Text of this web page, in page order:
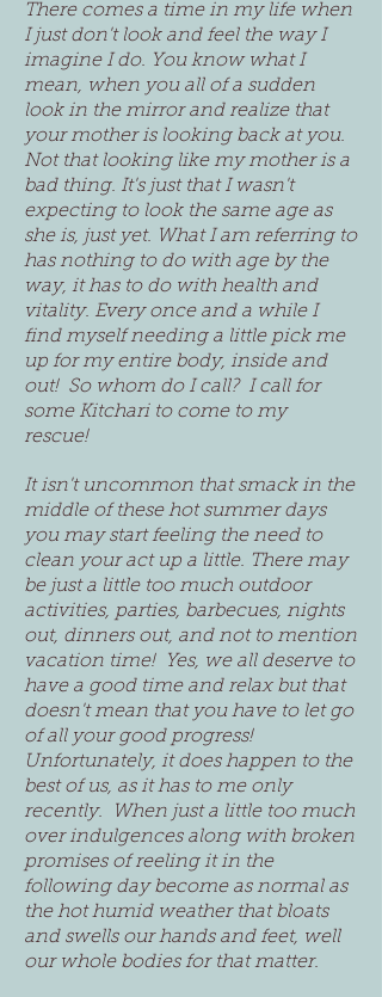
There comes a time in my life when
I just don't look and feel the way I
imagine I do. You know what I
mean, when you all of a sudden
look in the mirror and realize that
your mother is looking back at you.
Not that looking like my mother is a
bad thing. It's just that I wasn't
expecting to look the same age as
she is, just yet. What I am referring to
has nothing to do with age by the
way, it has to do with health and
vitality. Every once and a while I
find myself needing a little pick me
up for my entire body, inside and
out! So whom do I call? I call for
some Kitchari to come to my
rescue!
It isn't uncommon that smack in the
middle of these hot summer days
you may start feeling the need to
clean your act up a little. There may
be just a little too much outdoor
activities, parties, barbecues, nights
out, dinners out, and not to mention
vacation time! Yes, we all deserve to
have a good time and relax but that
doesn't mean that you have to let go
of all your good progress!
Unfortunately, it does happen to the
best of us, as it has to me only
recently. When just a little too much
over indulgences along with broken
promises of reeling it in the
following day become as normal as
the hot humid weather that bloats
and swells our hands and feet, well
our whole bodies for that matter.